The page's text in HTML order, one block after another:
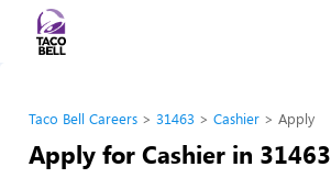
Taco Bell Careers 31463 Cashier Apply
Apply for Cashier in 31463